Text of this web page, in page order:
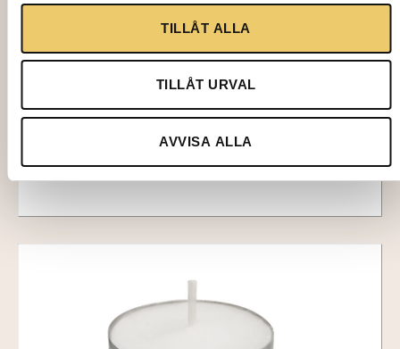
TILLÅT ALLA
TILLÅT URVAL
AVVISA ALLA
Add to cart